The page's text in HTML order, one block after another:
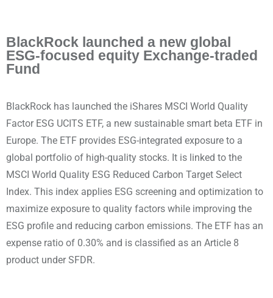
BlackRock launched a new global
ESG-focused equity Exchange-traded
Fund
BlackRock has launched the iShares MSCI World Quality
Factor ESG UCITS ETF, a new sustainable smart beta ETF in
Europe. The ETF provides ESG-integrated exposure to a
global portfolio of high-quality stocks. It is linked to the
MSCI World Quality ESG Reduced Carbon Target Select
Index. This index applies ESG screening and optimization to
maximize exposure to quality factors while improving the
ESG profile and reducing carbon emissions. The ETF has an
expense ratio of 0.30% and is classified as an Article 8
product under SFDR.